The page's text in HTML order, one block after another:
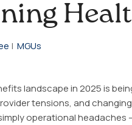
| MGUs
landscape in 2025 is
tensions, and
operational